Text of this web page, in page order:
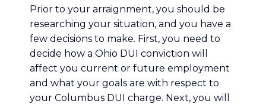
Prior to your arraignment, you should be
researching your situation, and you have a
few decisions to make. First, you need to
decide how a Ohio DUI conviction will
affect you current or future employment
and what your goals are with respect to
your Columbus DUI charge. Next, you will